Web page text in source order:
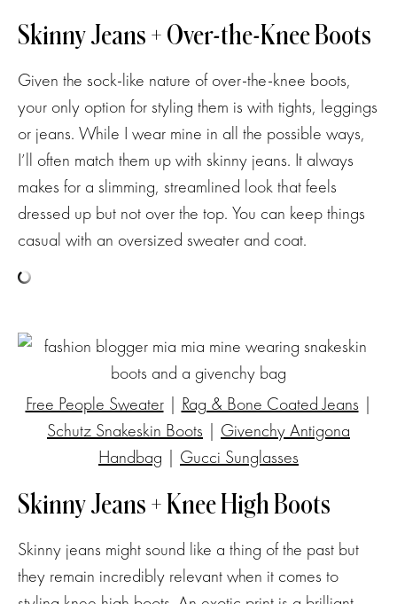
Skinny Jeans + Over-the-Knee Boots
Given the sock-like nature of over-the-knee boots,
your only option for styling them is with tights, leggings
or jeans. While I wear mine in all the possible ways,
I’ll often match them up with skinny jeans. It always
makes for a slimming, streamlined look that feels
dressed up but not over the top. You can keep things
casual with an oversized sweater and coat.
Free People Sweater| Rag & Bone Coated Jeans |
Schutz Snakeskin Boots | Givenchy Antigona
Handbag | Gucci Sunglasses
Skinny Jeans + Knee High Boots
Skinny jeans might sound like a thing of the past but
they remain incredibly relevant when it comes to